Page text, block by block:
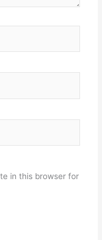
in this browser for